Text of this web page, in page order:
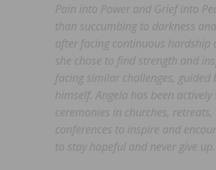
Pain into Power and Grief into
than succumbing to darkness
after facing continuous hardship
she chose to find strength and
facing similar challenges, guided
himself. Angela has been
ceremonies in churches,
conferences to inspire and
to stay hopeful and never give up.